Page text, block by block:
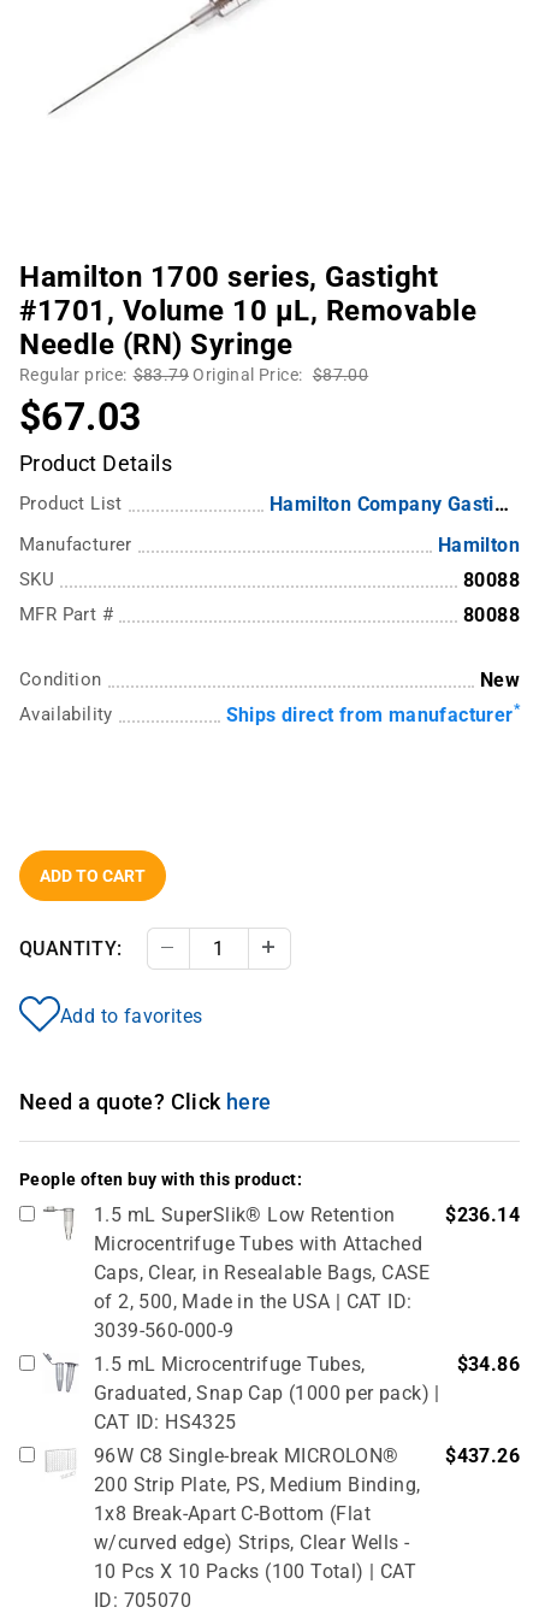
Hamilton 1700 series, Gastight
#1701, Volume 10 µL, Removable
Needle (RN) Syringe
Regular price: $83.79 Original Price: $87.00
$67.03
Product Details
Product List Hamilton Company Gastight Syringes
Manufacturer Hamilton
SKU 80088
MFR Part # 80088
Condition New
Availability Ships direct from manufacturer*
ADD TO CART
QUANTITY: Decrease Quantity
Add to favorites
Need a quote? Click here
People often buy with this product:
1.5 mL SuperSlik® Low Retention
Microcentrifuge Tubes with Attached
Caps, Clear, in Resealable Bags, CASE
of 2, 500, Made in the USA | CAT ID:
3039-560-000-9
$236.14
1.5 mL Microcentrifuge Tubes,
Graduated, Snap Cap (1000 per pack) |
CAT ID: HS4325
$34.86
96W C8 Single-break MICROLON®
200 Strip Plate, PS, Medium Binding,
1x8 Break-Apart C-Bottom (Flat
w/curved edge) Strips, Clear Wells -
10 Pcs X 10 Packs (100 Total) | CAT
ID: 705070
$437.26